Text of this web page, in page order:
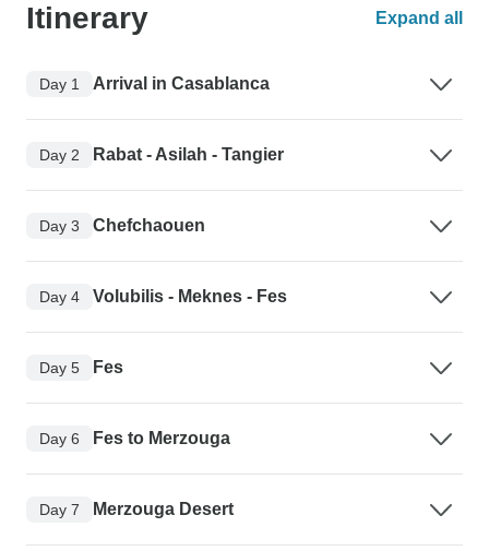
Itinerary Expand all
Day 1 Arrival in Casablanca
Day 2 Rabat - Asilah - Tangier
Day 3 Chefchaouen
Day 4 Volubilis - Meknes - Fes
Day 5 Fes
Day 6 Fes to Merzouga
Day 7 Merzouga Desert